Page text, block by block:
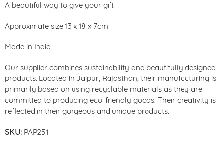
A beautiful way to give your gift
Approximate size 13 x 18 x 7cm
Made in India
Our supplier combines sustainability and beautifully designed
products. Located in Jaipur, Rajasthan, their manufacturing is
primarily based on using recyclable materials as they are
committed to producing eco-friendly goods. Their creativity is
reflected in their gorgeous and unique products.
SKU: PAP251